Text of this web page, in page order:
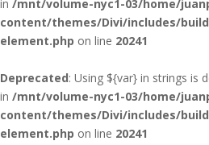
in /mnt/volume-nyc1-03/home/
content/themes/Divi/includes/
element.php on line 20241
Deprecated: Using ${var} in strings is
in /mnt/volume-nyc1-03/home/
content/themes/Divi/includes/
element.php on line 20241